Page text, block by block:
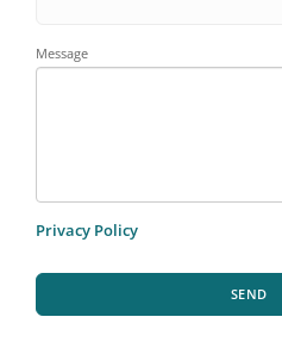
Message
Privacy Policy
SEND